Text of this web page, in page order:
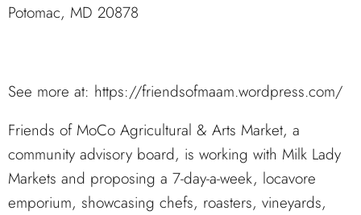
Potomac, MD 20878
See more at: https://friendsofmaam.wordpress.com/
Friends of MoCo Agricultural & Arts Market, a
community advisory board, is working with Milk Lady
Markets and proposing a 7-day-a-week, locavore
emporium, showcasing chefs, roasters, vineyards,